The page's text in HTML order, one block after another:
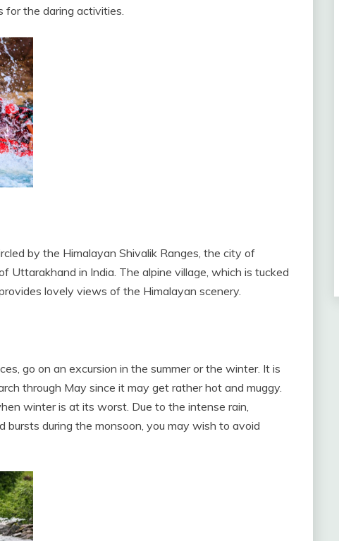
for the daring activities.
by the Himalayan Shivalik Ranges, the city of
Uttarakhand in India. The alpine village, which is tucked
lovely views of the Himalayan scenery.
go on an excursion in the summer or the winter. It is
through May since it may get rather hot and muggy.
winter is at its worst. Due to the intense rain,
bursts during the monsoon, you may wish to avoid